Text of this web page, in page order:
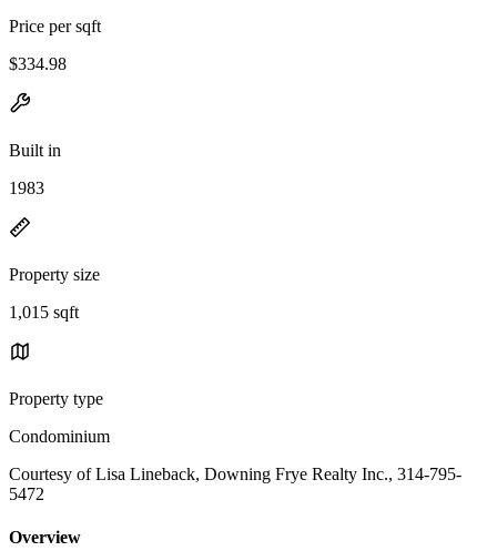
Price per sqft
$334.98
Built in
1983
Property size
1,015 sqft
Property type
Condominium
Courtesy of Lisa Lineback, Downing Frye Realty Inc., 314-795-
5472
Overview